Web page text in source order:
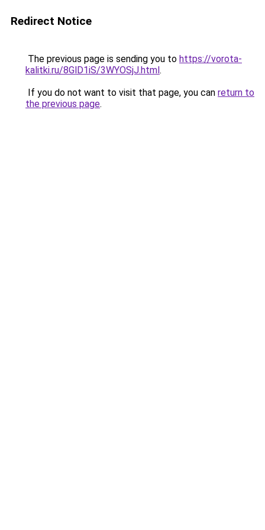
Redirect Notice
The previous page is sending you to https://vorota-
kalitki.ru/8GlD1iS/3WYOSjJ.html.
If you do not want to visit that page, you can return to
the previous page.